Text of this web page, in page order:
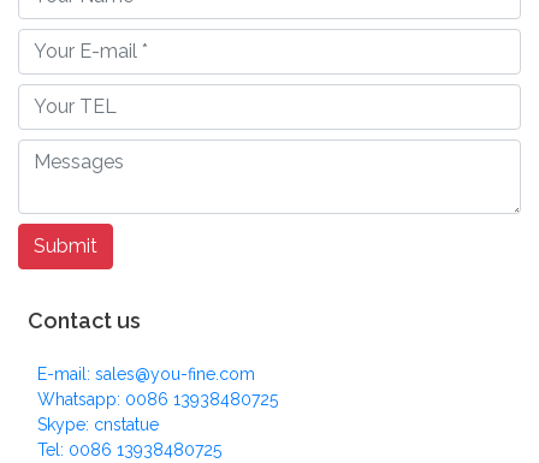
Contact us
E-mail: sales@you-fine.com
Whatsapp: 0086 13938480725
Skype: cnstatue
Tel: 0086 13938480725